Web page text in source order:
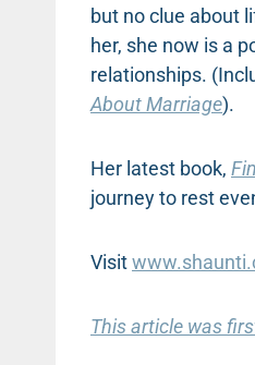
but no clue about
her, she now is a
relationships.
About Marriage).
Her latest book,
journey to rest
Visit
This article was